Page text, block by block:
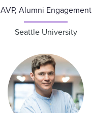
AVP, Alumni Engagement
Seattle University